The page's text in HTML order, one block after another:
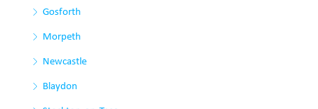
Gosforth
Morpeth
Newcastle
Blaydon